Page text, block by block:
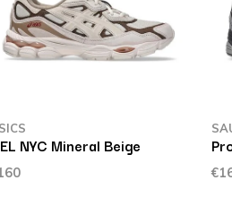
NYC Mineral Beige